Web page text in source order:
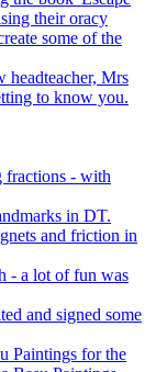
their oracy
some of the
headteacher, Mrs
to know you.
fractions - with
in DT.
and friction in
- a lot of fun was
and signed some
Paintings for the